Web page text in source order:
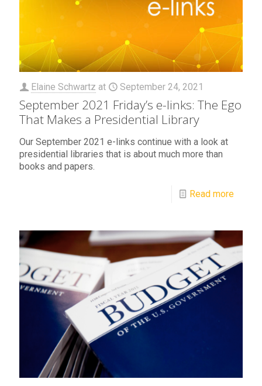
Elaine Schwartz at September 24, 2021
September 2021 Friday’s e-links: The Ego
That Makes a Presidential Library
Our September 2021 e-links continue with a look at
presidential libraries that is about much more than
books and papers.
Read more